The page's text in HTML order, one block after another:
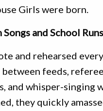
Girls were born.
Songs and School Runs
and rehearsed
between feeds,
and whisper-singing
they quickly